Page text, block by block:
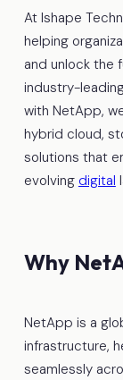
At Ishape
helping
and unlock the
industry-
with NetApp,
hybrid cloud,
solutions that
evolving digital
Why
NetApp is a
infrastructure,
seamlessly